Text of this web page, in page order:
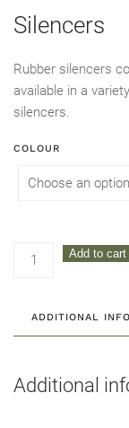
Silencers
Rubber silencers
available in a
silencers.
COLOUR
Silencers
Add to cart
ADDITIONAL
Additional